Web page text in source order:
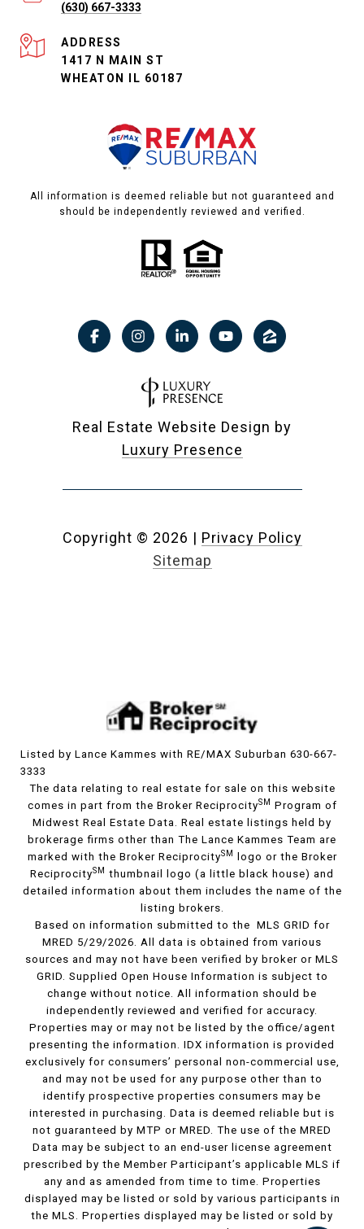
(630) 667-3333
ADDRESS
1417 N MAIN ST
WHEATON IL 60187
All information is deemed reliable but not guaranteed and
should be independently reviewed and verified.
Real Estate Website Design by
Luxury Presence
Copyright © 2026 | Privacy Policy
Sitemap
Listed by Lance Kammes with RE/MAX Suburban 630-667-
3333
The data relating to real estate for sale on this website
comes in part from the Broker ReciprocitySM
Program of
Midwest Real Estate Data. Real estate listings held by
brokerage firms other than The Lance Kammes Team are
marked with the Broker ReciprocitySM
logo or the Broker
ReciprocitySM
thumbnail logo (a little black house) and
detailed information about them includes the name of the
listing brokers.
Based on information submitted to the MLS GRID for
MRED 5/29/2026. All data is obtained from various
sources and may not have been verified by broker or MLS
GRID. Supplied Open House Information is subject to
change without notice. All information should be
independently reviewed and verified for accuracy.
Properties may or may not be listed by the office/agent
presenting the information. IDX information is provided
exclusively for consumers’ personal non-commercial use,
and may not be used for any purpose other than to
identify prospective properties consumers may be
interested in purchasing. Data is deemed reliable but is
not guaranteed by MTP or MRED. The use of the MRED
Data may be subject to an end-user license agreement
prescribed by the Member Participant’s applicable MLS if
any and as amended from time to time. Properties
displayed may be listed or sold by various participants in
the MLS. Properties displayed may be listed or sold by